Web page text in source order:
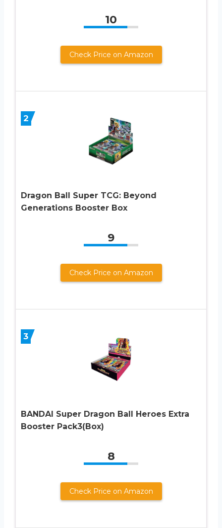
10
Check Price on Amazon
2
Dragon Ball Super TCG: Beyond
Generations Booster Box
9
Check Price on Amazon
3
BANDAI Super Dragon Ball Heroes Extra
Booster Pack3(Box)
8
Check Price on Amazon